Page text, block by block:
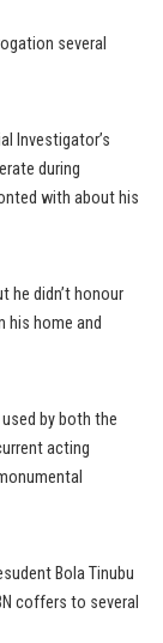
several
Investigator’s
during
with about his
he didn’t honour
home and
by both the
acting
Bola Tinubu
coffers to several